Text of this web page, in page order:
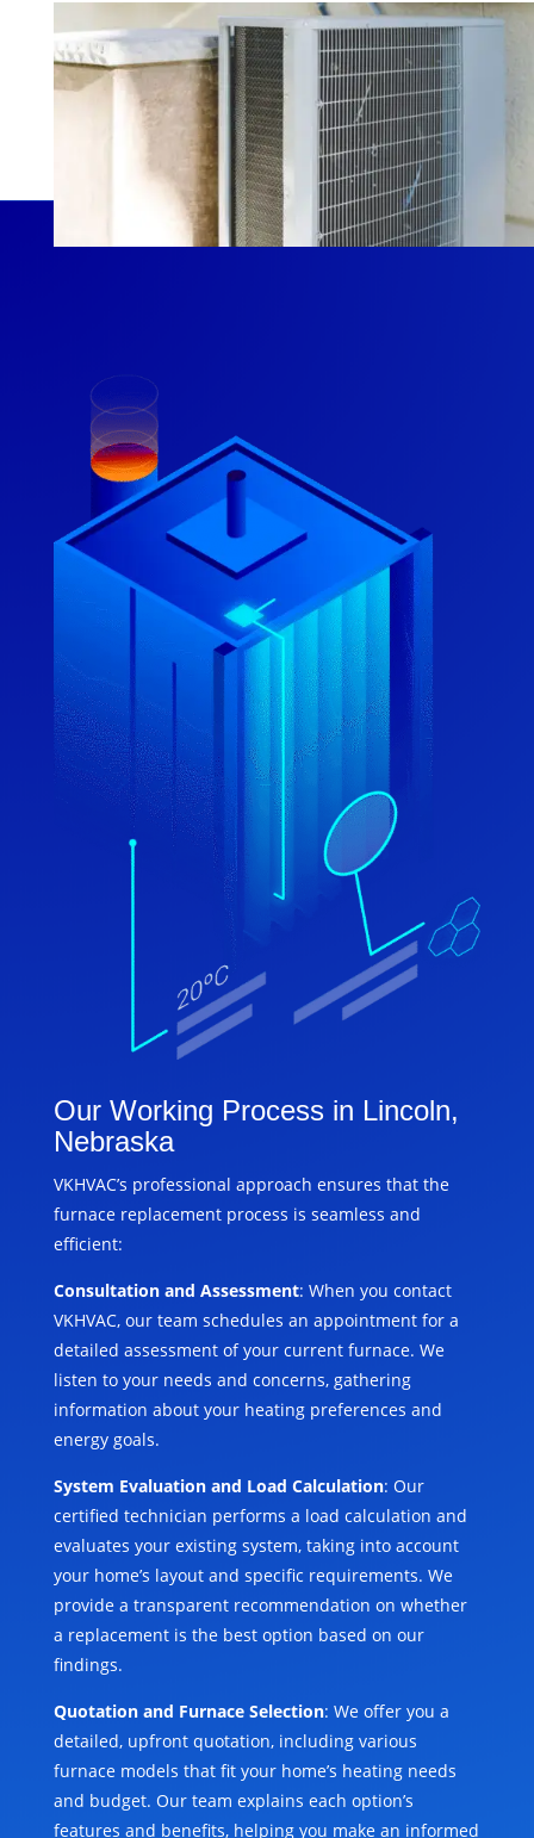
Our Working Process in Lincoln,
Nebraska
VKHVAC’s professional approach ensures that the
furnace replacement process is seamless and
efficient:
Consultation and Assessment: When you contact
VKHVAC, our team schedules an appointment for a
detailed assessment of your current furnace. We
listen to your needs and concerns, gathering
information about your heating preferences and
energy goals.
System Evaluation and Load Calculation: Our
certified technician performs a load calculation and
evaluates your existing system, taking into account
your home’s layout and specific requirements. We
provide a transparent recommendation on whether
a replacement is the best option based on our
findings.
Quotation and Furnace Selection: We offer you a
detailed, upfront quotation, including various
furnace models that fit your home’s heating needs
and budget. Our team explains each option’s
features and benefits, helping you make an informed